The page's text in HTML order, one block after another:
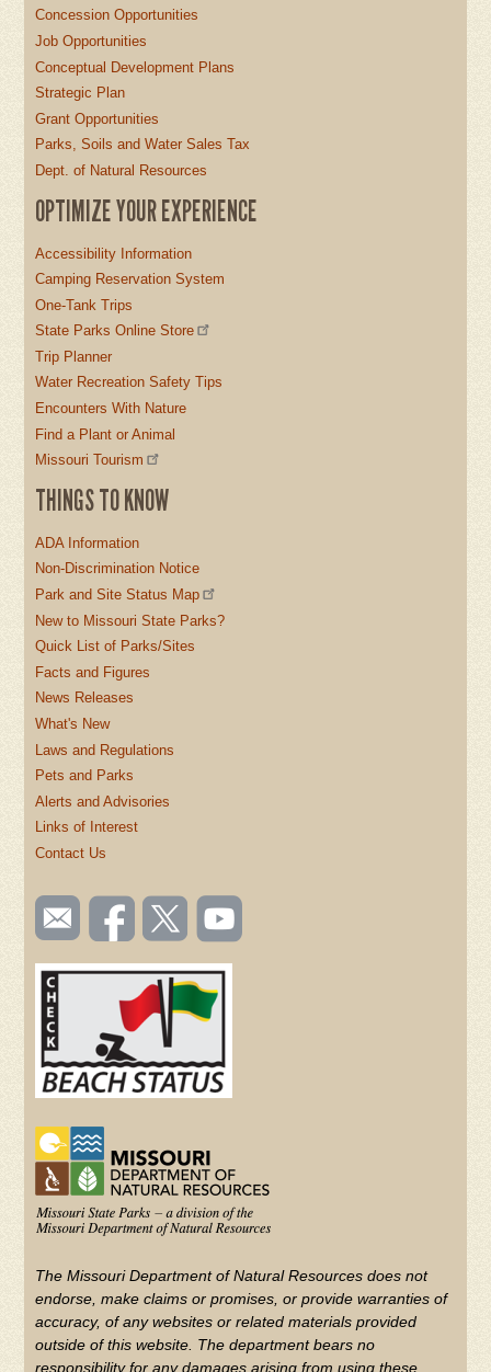
Concession Opportunities
Job Opportunities
Conceptual Development Plans
Strategic Plan
Grant Opportunities
Parks, Soils and Water Sales Tax
Dept. of Natural Resources
OPTIMIZE YOUR EXPERIENCE
Accessibility Information
Camping Reservation System
One-Tank Trips
State Parks Online Store
Trip Planner
Water Recreation Safety Tips
Encounters With Nature
Find a Plant or Animal
Missouri Tourism
THINGS TO KNOW
ADA Information
Non-Discrimination Notice
Park and Site Status Map
New to Missouri State Parks?
Quick List of Parks/Sites
Facts and Figures
News Releases
What's New
Laws and Regulations
Pets and Parks
Alerts and Advisories
Links of Interest
Contact Us
SOCIAL
TOOLBAR
(FOOTER)
Email
us
Like us
on
Follow
us on
Watch
videos
YouTube
The Missouri Department of Natural Resources does not
endorse, make claims or promises, or provide warranties of
accuracy, of any websites or related materials provided
outside of this website. The department bears no
responsibility for any damages arising from using these